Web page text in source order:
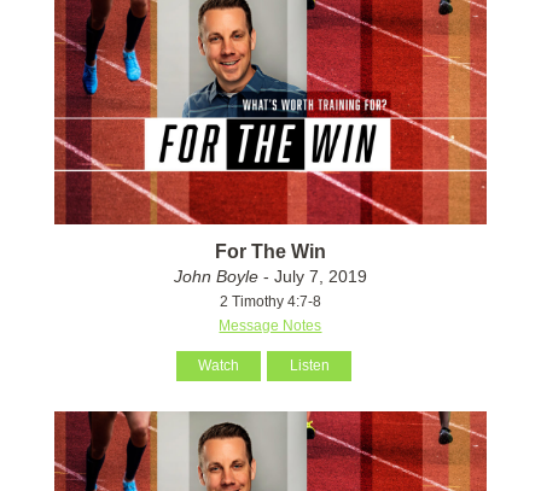
For The Win
John Boyle- July 7, 2019
2 Timothy 4:7-8
Message Notes
Watch Listen